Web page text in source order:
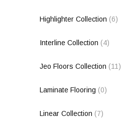
Highlighter Collection (6)
Interline Collection (4)
Jeo Floors Collection (11)
Laminate Flooring (0)
Linear Collection (7)